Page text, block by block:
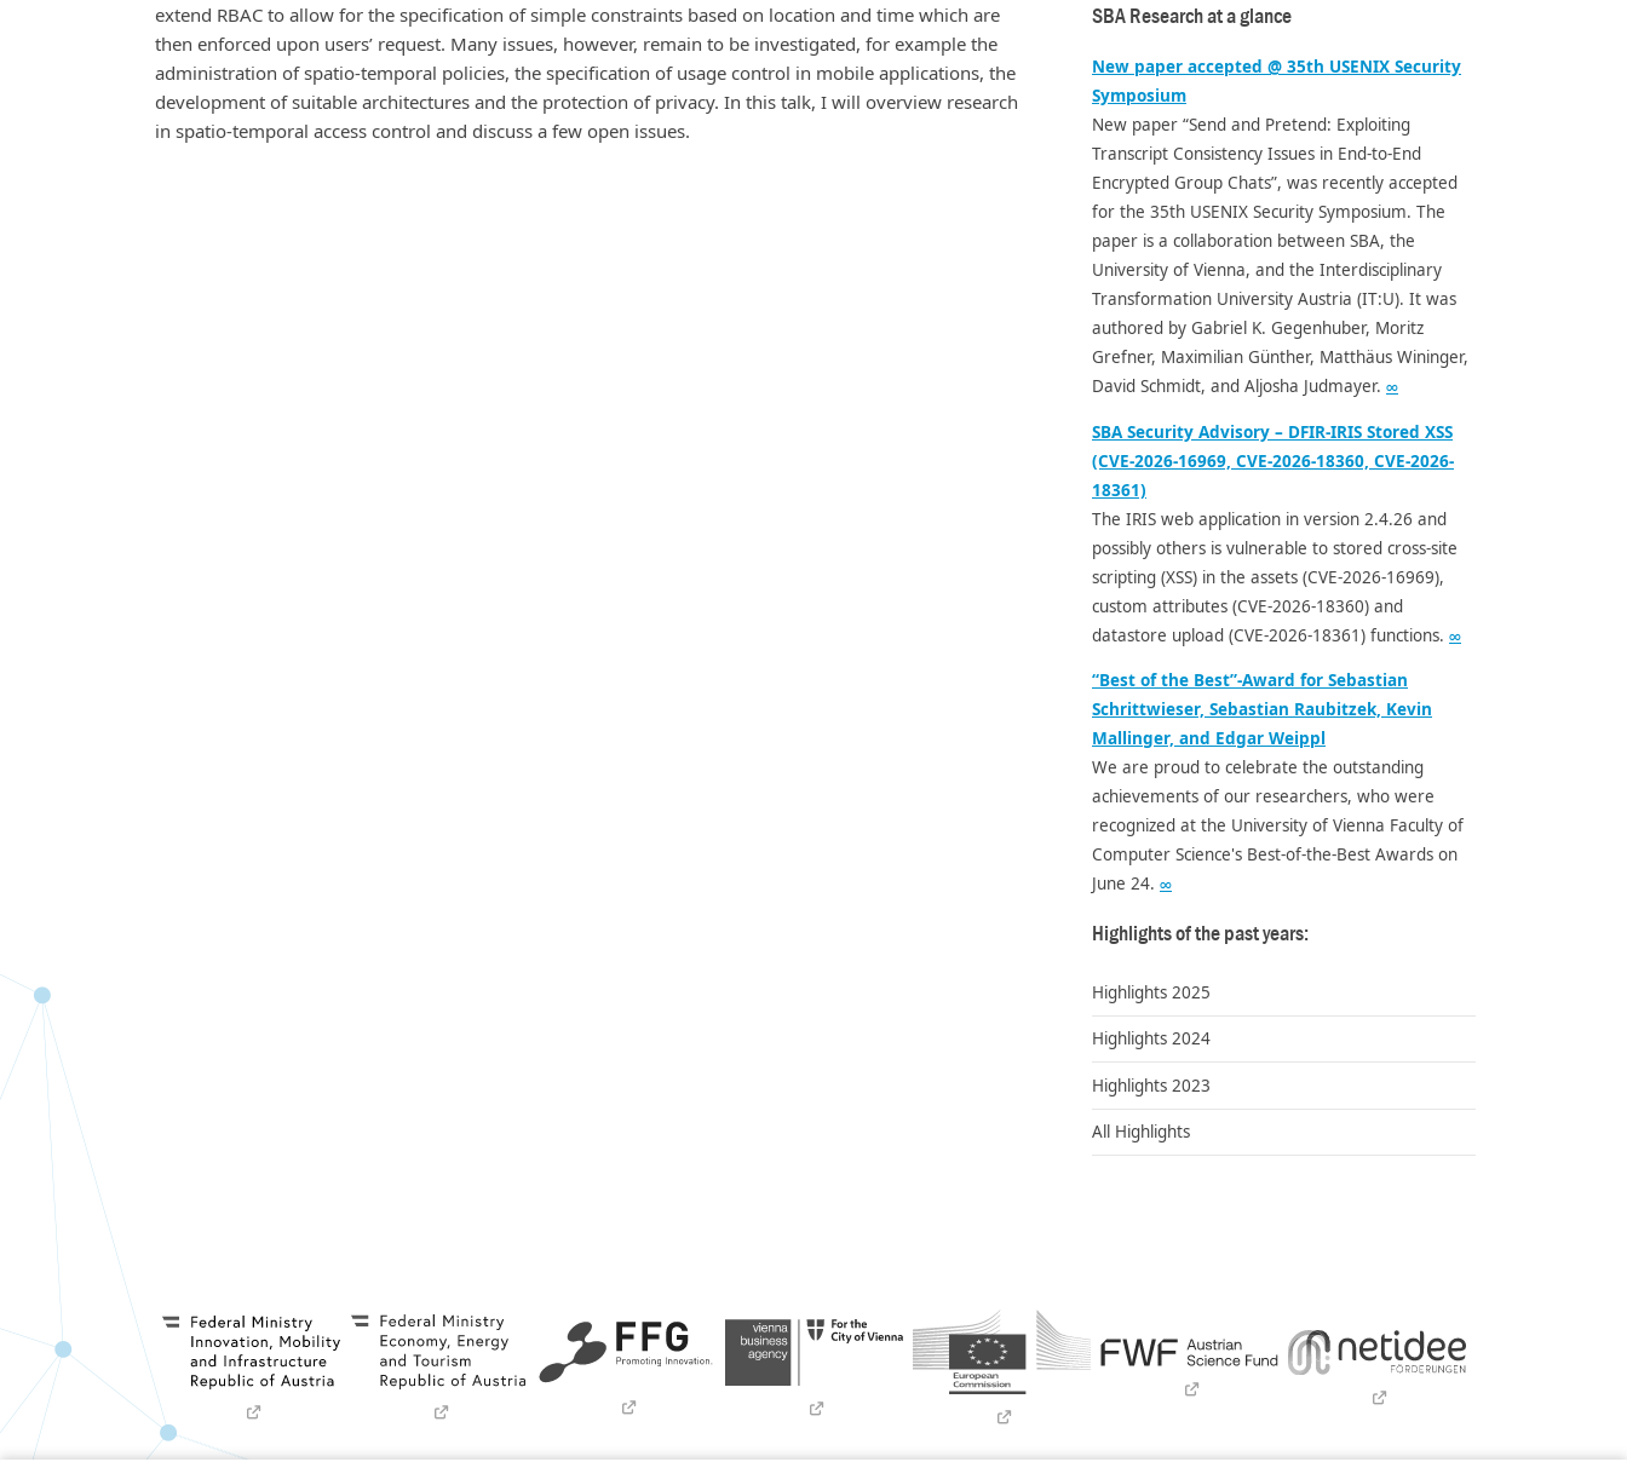
extend RBAC to allow for the specification of simple constraints based on location and time which are
then enforced upon users’ request. Many issues, however, remain to be investigated, for example the
administration of spatio-temporal policies, the specification of usage control in mobile applications, the
development of suitable architectures and the protection of privacy. In this talk, I will overview research
in spatio-temporal access control and discuss a few open issues.
SBA Research at a glance
New paper accepted @ 35th USENIX Security
Symposium
New paper “Send and Pretend: Exploiting
Transcript Consistency Issues in End-to-End
Encrypted Group Chats”, was recently accepted
for the 35th USENIX Security Symposium. The
paper is a collaboration between SBA, the
University of Vienna, and the Interdisciplinary
Transformation University Austria (IT:U). It was
authored by Gabriel K. Gegenhuber, Moritz
Grefner, Maximilian Günther, Matthäus Wininger,
David Schmidt, and Aljosha Judmayer. ∞
SBA Security Advisory – DFIR-IRIS Stored XSS
(CVE-2026-16969, CVE-2026-18360, CVE-2026-
18361)
The IRIS web application in version 2.4.26 and
possibly others is vulnerable to stored cross-site
scripting (XSS) in the assets (CVE-2026-16969),
custom attributes (CVE-2026-18360) and
datastore upload (CVE-2026-18361) functions. ∞
“Best of the Best”-Award for Sebastian
Schrittwieser, Sebastian Raubitzek, Kevin
Mallinger, and Edgar Weippl
We are proud to celebrate the outstanding
achievements of our researchers, who were
recognized at the University of Vienna Faculty of
Computer Science's Best-of-the-Best Awards on
June 24. ∞
Highlights of the past years:
Highlights 2025
Highlights 2024
Highlights 2023
All Highlights